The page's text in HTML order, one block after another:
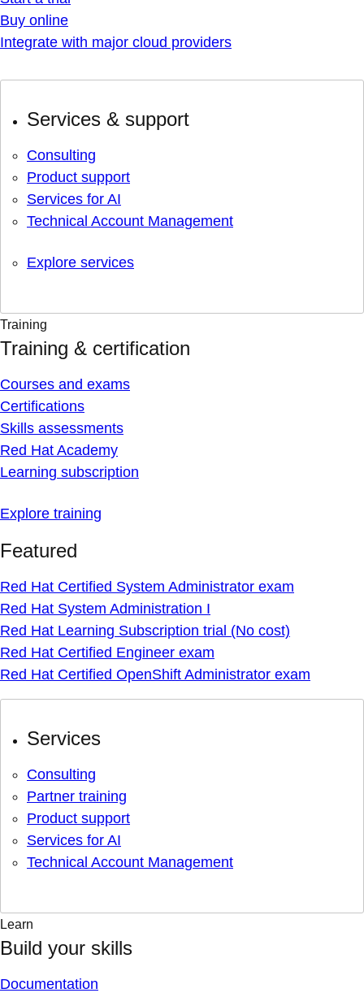
Buy online
Integrate with major cloud providers
Services & support
Consulting
Product support
Services for AI
Technical Account Management
Explore services
Training
Training & certification
Courses and exams
Certifications
Skills assessments
Red Hat Academy
Learning subscription
Explore training
Featured
Red Hat Certified System Administrator exam
Red Hat System Administration I
Red Hat Learning Subscription trial (No cost)
Red Hat Certified Engineer exam
Red Hat Certified OpenShift Administrator exam
Services
Consulting
Partner training
Product support
Services for AI
Technical Account Management
Learn
Build your skills
Documentation